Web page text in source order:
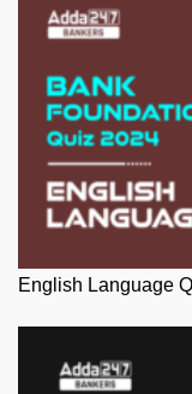
English Language